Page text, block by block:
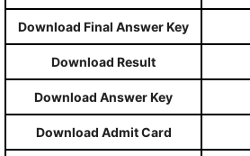
Download Final Answer Key
Download Result
Download Answer Key
Download Admit Card